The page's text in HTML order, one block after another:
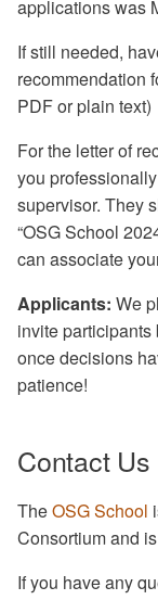
applications was
If still needed,
recommendation
PDF or plain text)
For the letter of
you
supervisor. They
“OSG School
can associate
Applicants: We
invite participants
once decisions
patience!
Contact Us
TheOSG School
Consortium and
If you have any